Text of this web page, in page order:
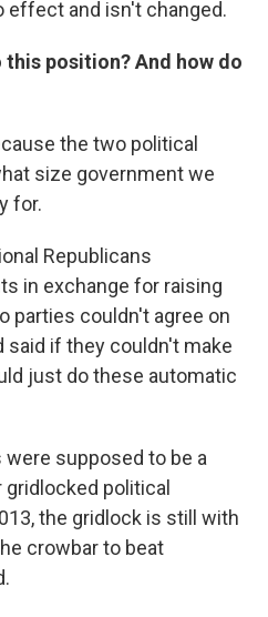
and isn't changed.
position? And how do
the two political
size government we
for.
Republicans
in exchange for raising
parties couldn't agree on
said if they couldn't make
just do these automatic
supposed to be a
political
the gridlock is still with
crowbar to beat